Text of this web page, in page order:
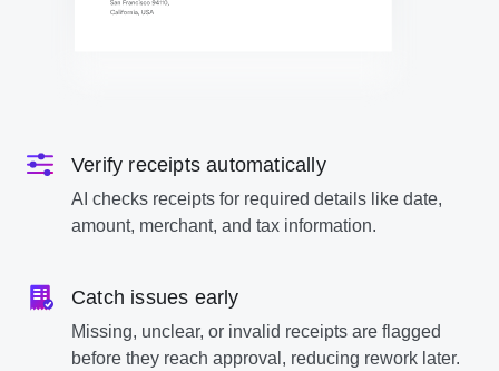
Verify receipts automatically
AI checks receipts for required details like date,
amount, merchant, and tax information.
Catch issues early
Missing, unclear, or invalid receipts are flagged
before they reach approval, reducing rework later.